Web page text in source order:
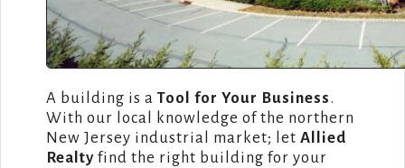
A building is aTool for Your Business.
With our local knowledge of the northern
New Jersey industrial market; let Allied
Realty find the right building for your